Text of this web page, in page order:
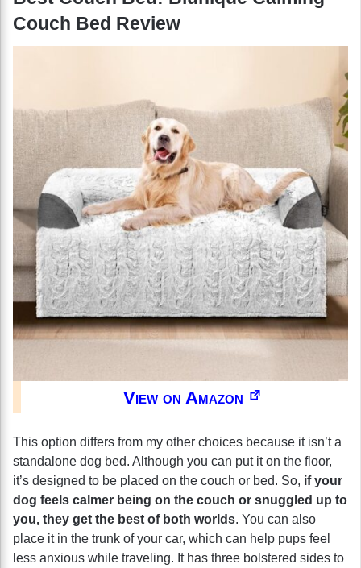
Couch Bed Review
View on Amazon
This option differs from my other choices because it isn’t a
standalone dog bed. Although you can put it on the floor,
it’s designed to be placed on the couch or bed. So, if your
dog feels calmer being on the couch or snuggled up to
you, they get the best of both worlds. You can also
place it in the trunk of your car, which can help pups feel
less anxious while traveling. It has three bolstered sides to